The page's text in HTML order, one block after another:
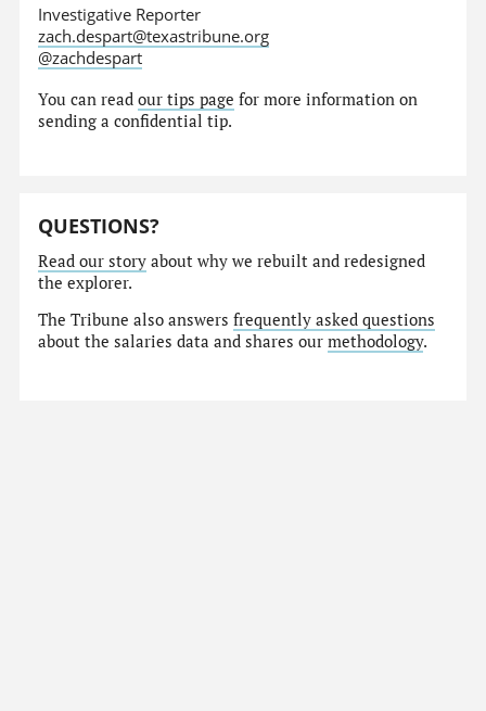
Investigative Reporter
zach.despart@texastribune.org
@zachdespart
You can readour tips page for more information on
sending a confidential tip.
QUESTIONS?
Read our story about why we rebuilt and redesigned
the explorer.
The Tribune also answersfrequently asked questions
about the salaries data and shares ourmethodology.